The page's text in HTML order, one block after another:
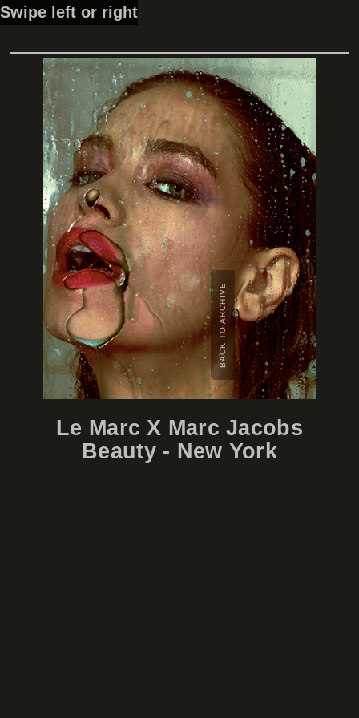
Swipe left or right
Le Marc X Marc Jacobs
Beauty - New York
BACK TO ARCHIVE